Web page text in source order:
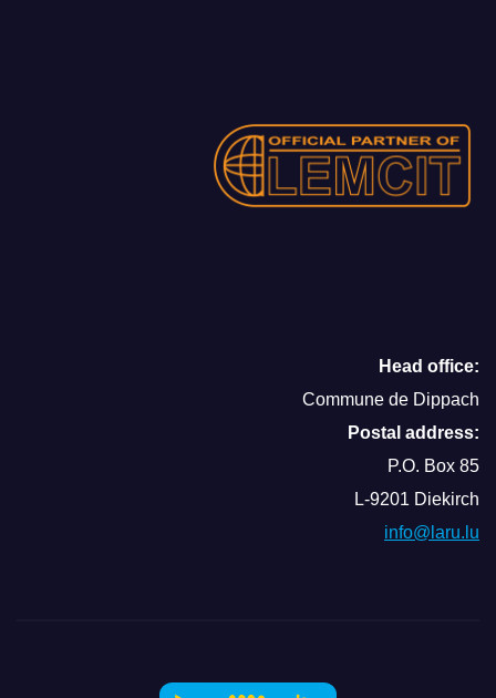
Head office:
Commune de Dippach
Postal address:
P.O. Box 85
L-9201 Diekirch
info@laru.lu